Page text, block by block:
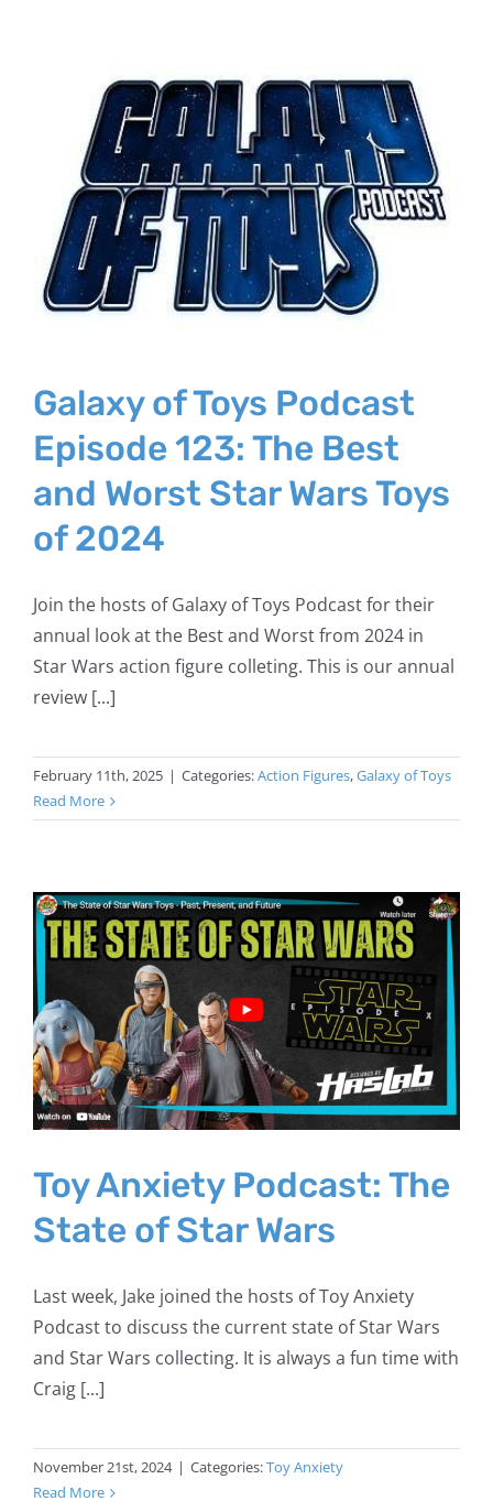
Galaxy of Toys Podcast
Episode 123: The Best
and Worst Star Wars Toys
of 2024
Join the hosts of Galaxy of Toys Podcast for their
annual look at the Best and Worst from 2024 in
Star Wars action figure colleting. This is our annual
review [...]
February 11th, 2025 | Categories:Action Figures,Galaxy of Toys
Read More
Toy Anxiety Podcast: The
State of Star Wars
Last week, Jake joined the hosts of Toy Anxiety
Podcast to discuss the current state of Star Wars
and Star Wars collecting. It is always a fun time with
Craig [...]
November 21st, 2024 | Categories:Toy Anxiety
Read More